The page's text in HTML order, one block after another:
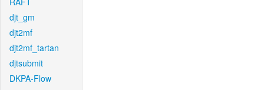
djt_gm
djt2mf
djt2mf_tartan
djtsubmit
DKPA-Flow